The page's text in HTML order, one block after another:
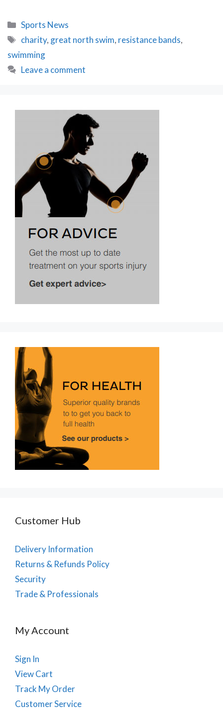
Great
North
&
Categories
Sports News
Tags
charity, great north swim, resistance bands,
swimming
Leave a comment
Customer Hub
Delivery Information
Returns & Refunds Policy
Security
Trade & Professionals
My Account
Sign In
View Cart
Track My Order
Customer Service